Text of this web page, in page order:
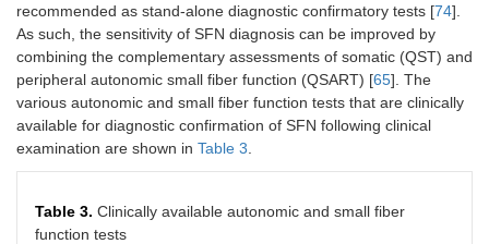
recommended as stand-alone diagnostic confirmatory tests [74].
As such, the sensitivity of SFN diagnosis can be improved by
combining the complementary assessments of somatic (QST) and
peripheral autonomic small fiber function (QSART) [65]. The
various autonomic and small fiber function tests that are clinically
available for diagnostic confirmation of SFN following clinical
examination are shown in Table 3
Table 3. Clinically available autonomic and small fiber
function tests